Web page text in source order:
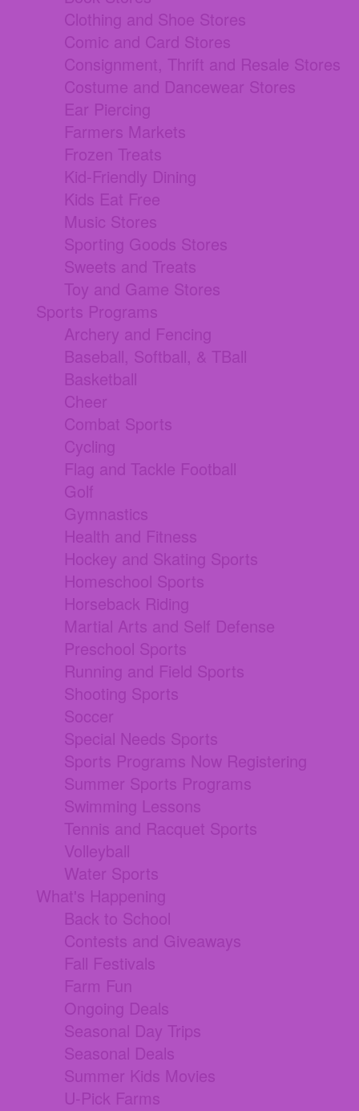
Clothing and Shoe Stores
Comic and Card Stores
Consignment, Thrift and Resale Stores
Costume and Dancewear Stores
Ear Piercing
Farmers Markets
Frozen Treats
Kid-Friendly Dining
Kids Eat Free
Music Stores
Sporting Goods Stores
Sweets and Treats
Toy and Game Stores
Sports Programs
Archery and Fencing
Baseball, Softball, & TBall
Basketball
Cheer
Combat Sports
Cycling
Flag and Tackle Football
Golf
Gymnastics
Health and Fitness
Hockey and Skating Sports
Homeschool Sports
Horseback Riding
Martial Arts and Self Defense
Preschool Sports
Running and Field Sports
Shooting Sports
Soccer
Special Needs Sports
Sports Programs Now Registering
Summer Sports Programs
Swimming Lessons
Tennis and Racquet Sports
Volleyball
Water Sports
What's Happening
Back to School
Contests and Giveaways
Fall Festivals
Farm Fun
Ongoing Deals
Seasonal Day Trips
Seasonal Deals
Summer Kids Movies
U-Pick Farms